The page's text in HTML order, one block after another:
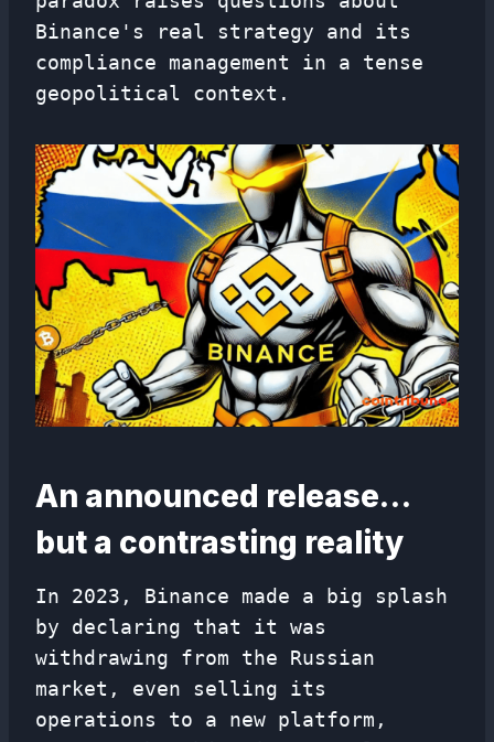
Binance's real strategy and its
compliance management in a tense
geopolitical context.
An announced release…
but a contrasting reality
In 2023, Binance made a big splash
by declaring that it was
withdrawing from the Russian
market, even selling its
operations to a new platform,